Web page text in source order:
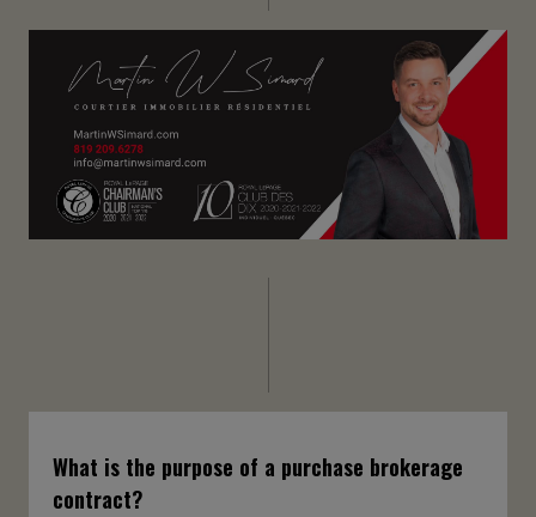
What is the purpose of a purchase brokerage
contract?